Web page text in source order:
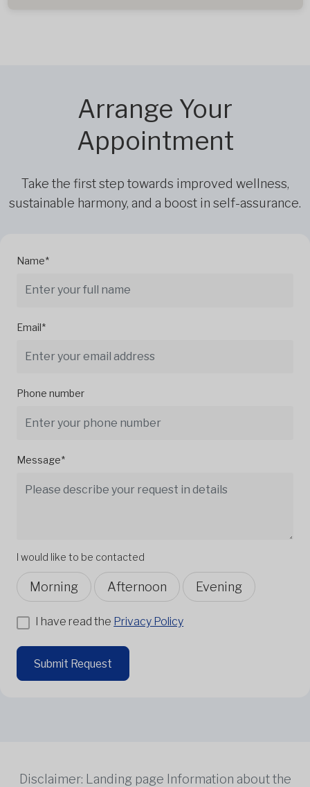
Arrange Your
Appointment
Take the first step towards improved wellness,
sustainable harmony, and a boost in self-assurance.
Name*
Email*
Phone number
Message*
I would like to be contacted
Morning Afternoon Evening
I have read the Privacy Policy
Submit Request
Disclaimer: Landing page Information about the